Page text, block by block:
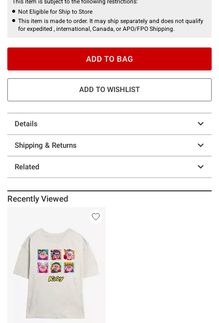
Not Eligible for Ship to Store
This item is made to order. It may ship separately and does not qualify
for expedited , international, Canada, or APO/FPO Shipping.
ADD TO BAG
ADD TO WISHLIST
Details
Shipping & Returns
Related
Recently Viewed